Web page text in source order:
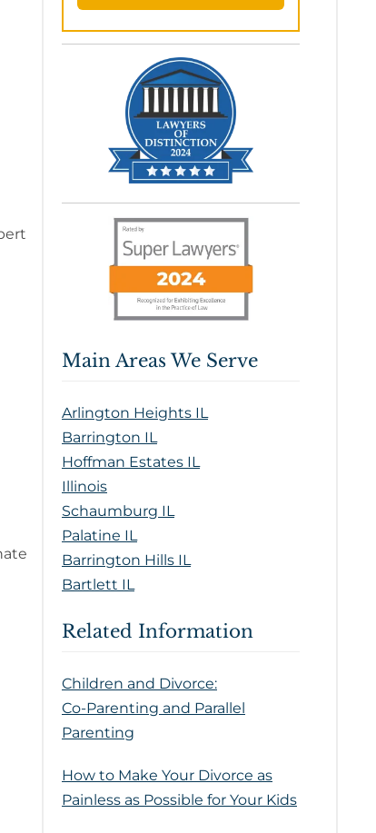
Main Areas We Serve
Arlington Heights IL
Barrington IL
Hoffman Estates IL
Illinois
Schaumburg IL
Palatine IL
Barrington Hills IL
Bartlett IL
Related Information
Children and Divorce:
Co-Parenting and Parallel
Parenting
How to Make Your Divorce as
Painless as Possible for Your Kids